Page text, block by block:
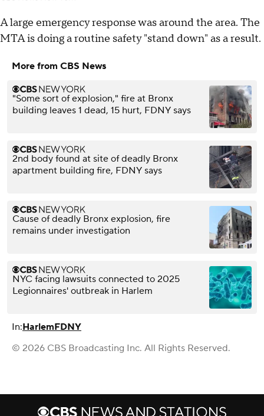
A large emergency response was around the area. The
MTA is doing a routine safety "stand down" as a result.
More from CBS News
"Some sort of explosion," fire at Bronx
building leaves 1 dead, 15 hurt, FDNY says
2nd body found at site of deadly Bronx
apartment building fire, FDNY says
Cause of deadly Bronx explosion, fire
remains under investigation
NYC facing lawsuits connected to 2025
Legionnaires' outbreak in Harlem
In:HarlemFDNY
© 2026 CBS Broadcasting Inc. All Rights Reserved.